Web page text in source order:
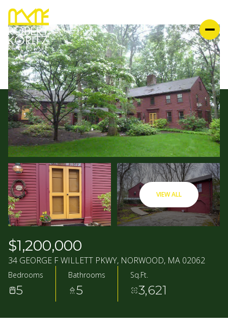
VIEW ALL
$1,200,000
34 GEORGE F WILLETT PKWY, NORWOOD, MA 02062
Bedrooms
5
Bathrooms
5
Sq.Ft.
3,621
SATURDAY
08
AUG
SUNDAY
09